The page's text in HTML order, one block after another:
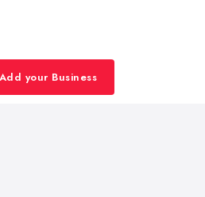
Add your Business